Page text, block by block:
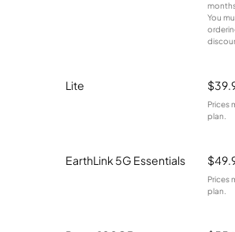
You
Lite
Prices
plan.
EarthLink 5G Essentials
Prices
plan.